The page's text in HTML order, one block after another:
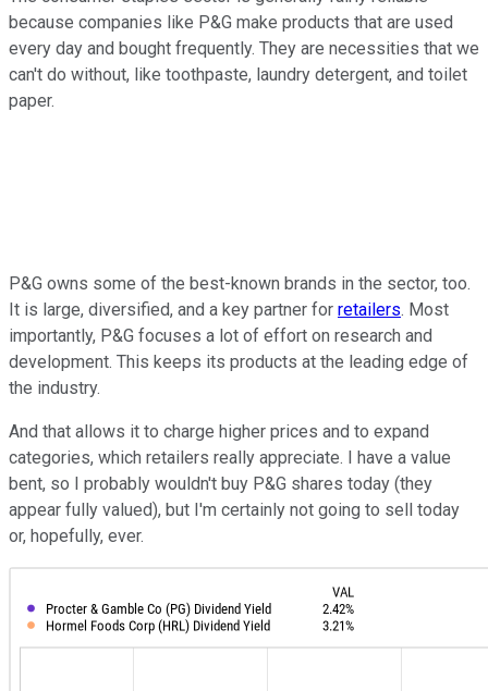
because companies like P&G make products that are used
every day and bought frequently. They are necessities that we
can't do without, like toothpaste, laundry detergent, and toilet
paper.
P&G owns some of the best-known brands in the sector, too.
It is large, diversified, and a key partner for retailers. Most
importantly, P&G focuses a lot of effort on research and
development. This keeps its products at the leading edge of
the industry.
And that allows it to charge higher prices and to expand
categories, which retailers really appreciate. I have a value
bent, so I probably wouldn't buy P&G shares today (they
appear fully valued), but I'm certainly not going to sell today
or, hopefully, ever.